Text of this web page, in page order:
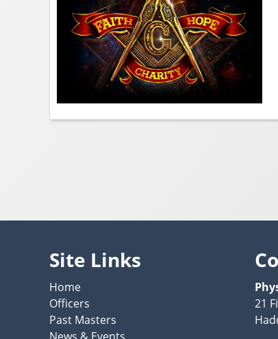
Site Links
Home
Officers
Past Masters
21